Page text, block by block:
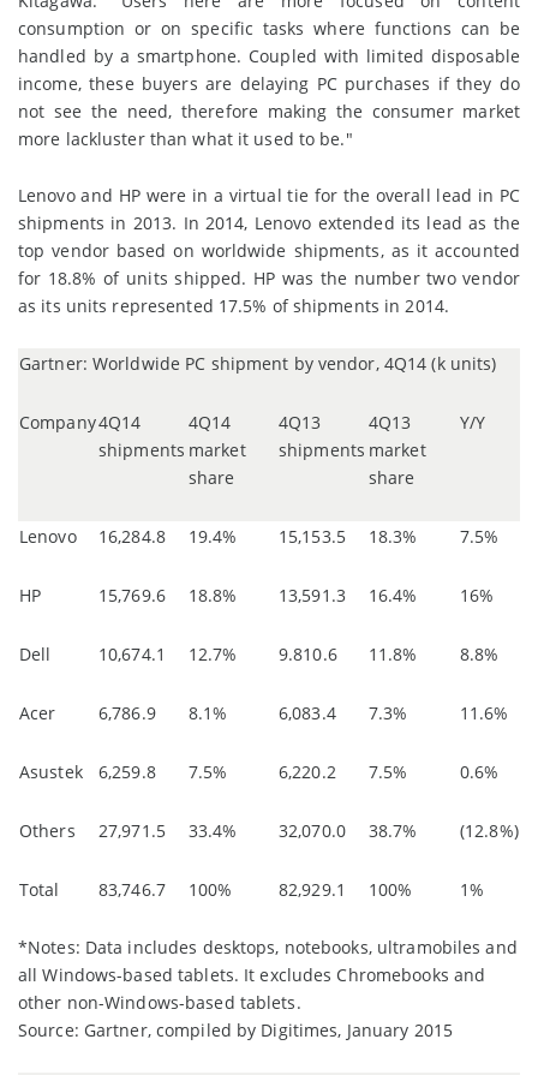
consumption or on specific tasks where functions can be
handled by a smartphone. Coupled with limited disposable
income, these buyers are delaying PC purchases if they do
not see the need, therefore making the consumer market
more lackluster than what it used to be."
Lenovo and HP were in a virtual tie for the overall lead in PC
shipments in 2013. In 2014, Lenovo extended its lead as the
top vendor based on worldwide shipments, as it accounted
for 18.8% of units shipped. HP was the number two vendor
as its units represented 17.5% of shipments in 2014.
Gartner: Worldwide PC shipment by vendor, 4Q14 (k units)
Company4Q14
shipments
4Q14
market
share
4Q13
shipments
4Q13
market
share
Y/Y
Lenovo 16,284.8 19.4% 15,153.5 18.3% 7.5%
HP 15,769.6 18.8% 13,591.3 16.4% 16%
Dell 10,674.1 12.7% 9.810.6 11.8% 8.8%
Acer 6,786.9 8.1% 6,083.4 7.3% 11.6%
Asustek 6,259.8 7.5% 6,220.2 7.5% 0.6%
Others 27,971.5 33.4% 32,070.0 38.7% (12.8%)
Total 83,746.7 100% 82,929.1 100% 1%
*Notes: Data includes desktops, notebooks, ultramobiles and
all Windows-based tablets. It excludes Chromebooks and
other non-Windows-based tablets.
Source: Gartner, compiled by Digitimes, January 2015